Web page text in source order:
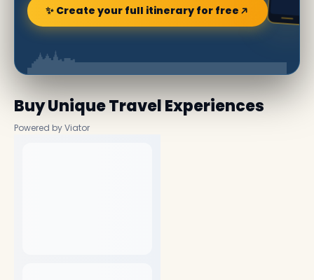
✨ Create your full itinerary for free
Buy Unique Travel Experiences
Powered by Viator